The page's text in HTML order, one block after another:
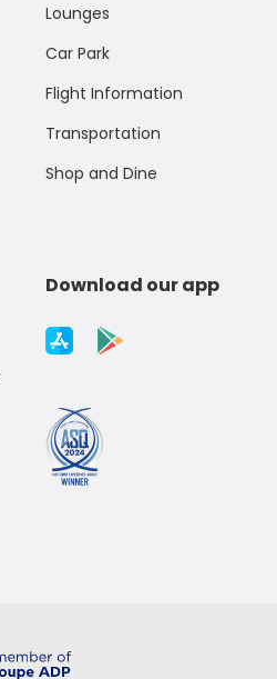
Lounges
Car Park
Flight Information
Transportation
Shop and Dine
Download our app